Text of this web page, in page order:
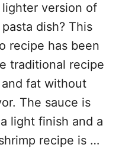
N
U
S
H
I
M
(
L
version of
dish? This
recipe has been
traditional recipe
fat without
The sauce is
light finish and a
recipe is …